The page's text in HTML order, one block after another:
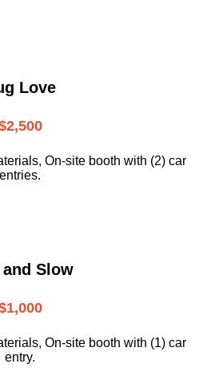
Love
On-site booth with (2) car
entries.
Slow
On-site booth with (1) car
entry.